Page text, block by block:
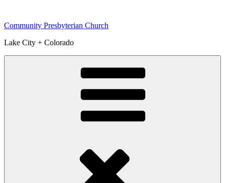
content
Community Presbyterian Church
Lake City + Colorado